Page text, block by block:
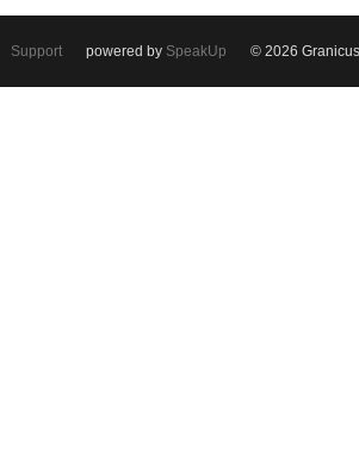
Support powered by SpeakUp © 2026 Granicus